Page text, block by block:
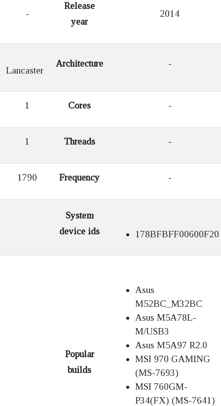
-
Release
year
2014
Lancaster
Architecture -
1 Cores -
1 Threads -
1790 Frequency -
System
device ids
178BFBFF00600F20
Popular
builds
Asus
M52BC_M32BC
Asus M5A78L-
M/USB3
Asus M5A97 R2.0
MSI 970 GAMING
(MS-7693)
MSI 760GM-
P34(FX) (MS-7641)